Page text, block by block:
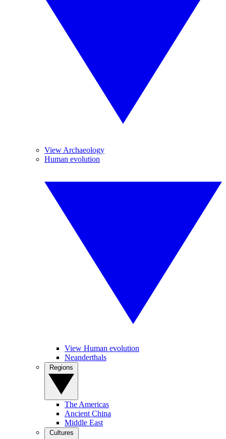
View Archaeology
Human evolution
View Human evolution
Neanderthals
The Americas
Ancient China
Middle East